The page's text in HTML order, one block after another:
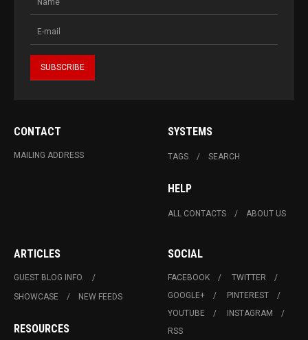
CONTACT
MAILING ADDRESS
SYSTEMS
TAGS SEARCH
HELP
ALL CONTACTS ABOUT US
ARTICLES
GUEST BLOG INFO.
SHOWCASE
NEW FEEDS
RESOURCES
SOCIAL
FACEBOOK
TWITTER
GOOGLE+
PINTEREST
YOUTUBE
INSTAGRAM
RSS